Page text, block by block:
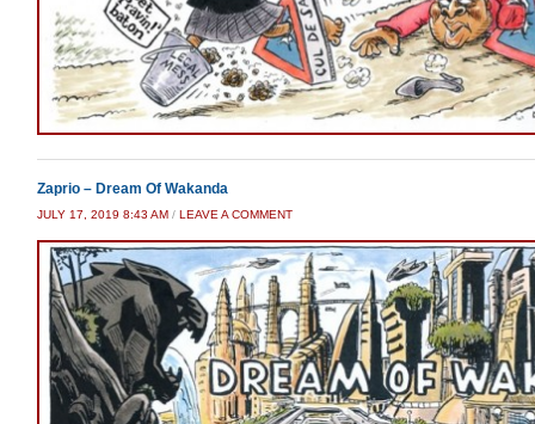
Zaprio – Dream Of Wakanda
JULY 17, 2019 8:43 AM / LEAVE A COMMENT